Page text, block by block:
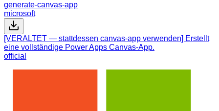
generate-canvas-app
microsoft
[VERALTET — stattdessen canvas-app verwenden] Erstellt
eine vollständige Power Apps Canvas-App.
official